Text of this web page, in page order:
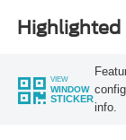
Highlighted
VIEW
WINDOW
STICKER
info.